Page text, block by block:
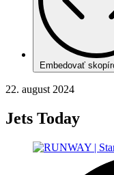
Embedovať
22. august 2024
Jets Today